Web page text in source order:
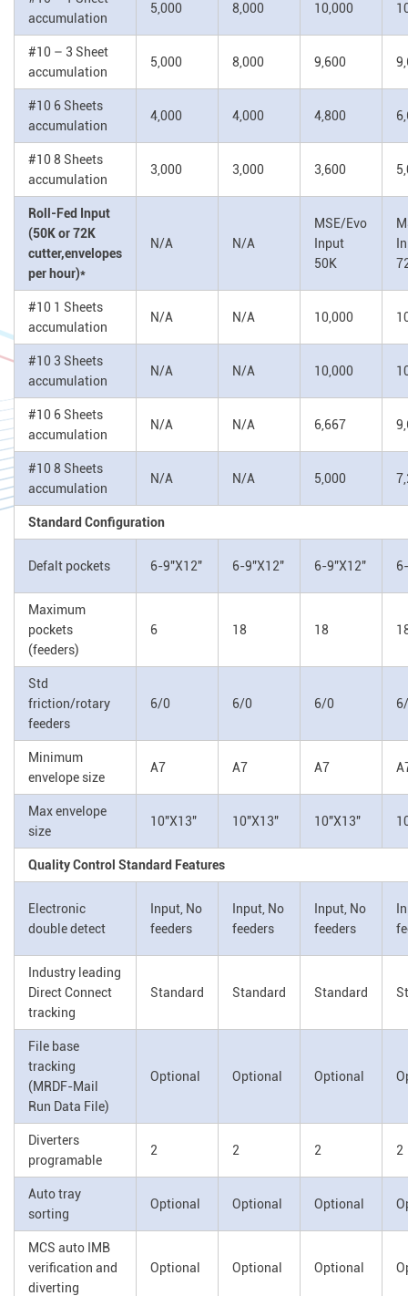
accumulation
5,000 8,000 10,000
#10 – 3 Sheet
accumulation
5,000 8,000 9,600
#10 6 Sheets
accumulation
4,000 4,000 4,800
#10 8 Sheets
accumulation
3,000 3,000 3,600
Roll-Fed Input
(50K or 72K
cutter,envelopes
per hour)*
N/A N/A
MSE/Evo
Input
50K
#10 1 Sheets
accumulation
N/A N/A 10,000
#10 3 Sheets
accumulation
N/A N/A 10,000
#10 6 Sheets
accumulation
N/A N/A 6,667
#10 8 Sheets
accumulation
N/A N/A 5,000
Standard Configuration
Defalt pockets 6-9"X12" 6-9"X12" 6-9"X12"
Maximum
pockets
(feeders)
6 18 18
Std
friction/rotary
feeders
6/0 6/0 6/0
Minimum
envelope size
A7 A7 A7
Max envelope
size
10"X13" 10"X13" 10"X13"
Quality Control Standard Features
Electronic
double detect
Input, No
feeders
Input, No
feeders
Input, No
feeders
Industry leading
Direct Connect
tracking
Standard Standard Standard
File base
tracking
(MRDF-Mail
Run Data File)
Optional Optional Optional
Diverters
programable
2 2 2 2
Auto tray
sorting
Optional Optional Optional
MCS auto IMB
verification and
diverting
Optional Optional Optional